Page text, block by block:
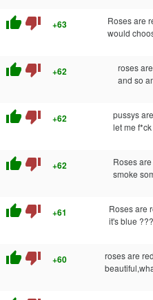
thumb_up thumb_down +63
Roses are
would
thumb_up thumb_down +62
roses
and so
thumb_up thumb_down +62
pussys
let me
thumb_up thumb_down +62
Roses
smoke
thumb_up thumb_down +61
Roses are
it's blue
thumb_up thumb_down +60
roses are